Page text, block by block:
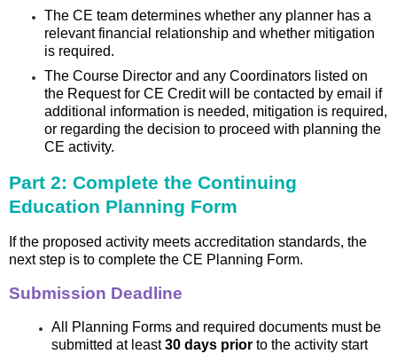
The CE team determines whether any planner has a
relevant financial relationship and whether mitigation
is required.
The Course Director and any Coordinators listed on
the Request for CE Credit will be contacted by email if
additional information is needed, mitigation is required,
or regarding the decision to proceed with planning the
CE activity.
Part 2: Complete the Continuing
Education Planning Form
If the proposed activity meets accreditation standards, the
next step is to complete the CE Planning Form.
Submission Deadline
All Planning Forms and required documents must be
submitted at least30 days prior to the activity start